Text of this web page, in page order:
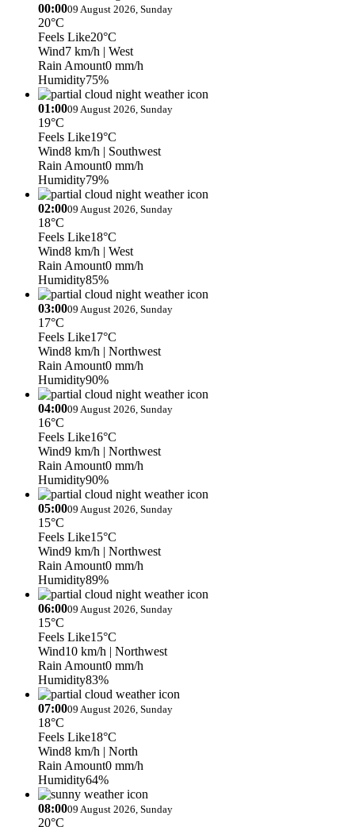
00:0009 August 2026, Sunday
20°C
Feels Like20°C
Wind7 km/h | West
Rain Amount0 mm/h
Humidity75%
01:0009 August 2026, Sunday
19°C
Feels Like19°C
Wind8 km/h | Southwest
Rain Amount0 mm/h
Humidity79%
02:0009 August 2026, Sunday
18°C
Feels Like18°C
Wind8 km/h | West
Rain Amount0 mm/h
Humidity85%
03:0009 August 2026, Sunday
17°C
Feels Like17°C
Wind8 km/h | Northwest
Rain Amount0 mm/h
Humidity90%
04:0009 August 2026, Sunday
16°C
Feels Like16°C
Wind9 km/h | Northwest
Rain Amount0 mm/h
Humidity90%
05:0009 August 2026, Sunday
15°C
Feels Like15°C
Wind9 km/h | Northwest
Rain Amount0 mm/h
Humidity89%
06:0009 August 2026, Sunday
15°C
Feels Like15°C
Wind10 km/h | Northwest
Rain Amount0 mm/h
Humidity83%
07:0009 August 2026, Sunday
18°C
Feels Like18°C
Wind8 km/h | North
Rain Amount0 mm/h
Humidity64%
08:0009 August 2026, Sunday
20°C